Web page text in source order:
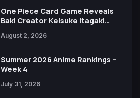
One Piece Card Game Reveals
Baki Creator Keisuke Itagaki
Xebec Debuts in New Booster
August 2, 2026
Summer 2026 Anime Rankings –
Week 4
July 31, 2026